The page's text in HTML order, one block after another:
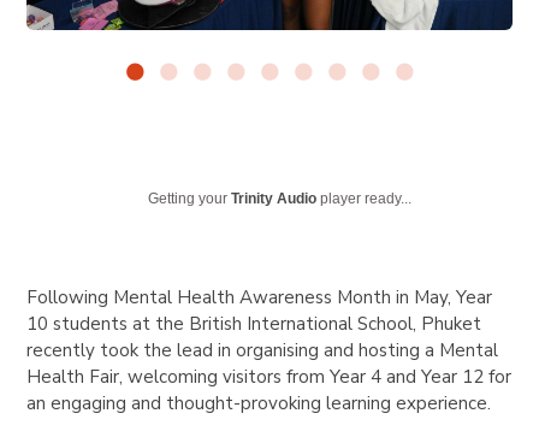
Getting yourTrinity Audio player ready...
Following Mental Health Awareness Month in May, Year
10 students at the British International School, Phuket
recently took the lead in organising and hosting a Mental
Health Fair, welcoming visitors from Year 4 and Year 12 for
an engaging and thought-provoking learning experience.